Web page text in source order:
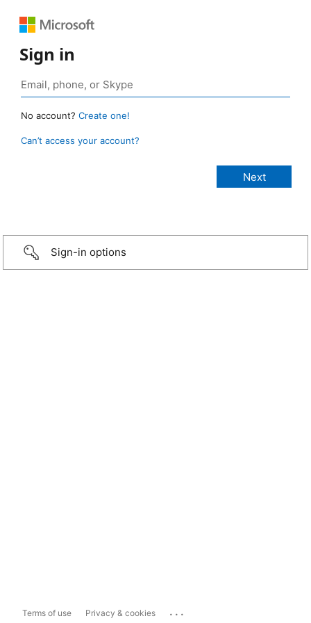
Sign in
No account? Create one!
Can’t access your account?
Sign-in options
Terms of use Privacy & cookies ...